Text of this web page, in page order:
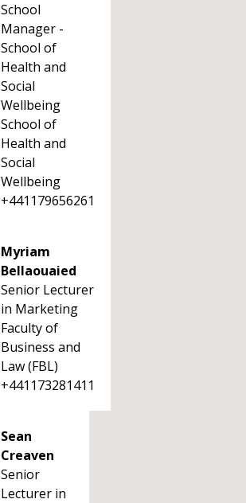
School
Manager -
School of
Health and
Social
Wellbeing
School of
Health and
Social
Wellbeing
+441179656261
Myriam
Bellaouaied
Senior Lecturer
in Marketing
Faculty of
Business and
Law (FBL)
+441173281411
Sean
Creaven
Senior
Lecturer in